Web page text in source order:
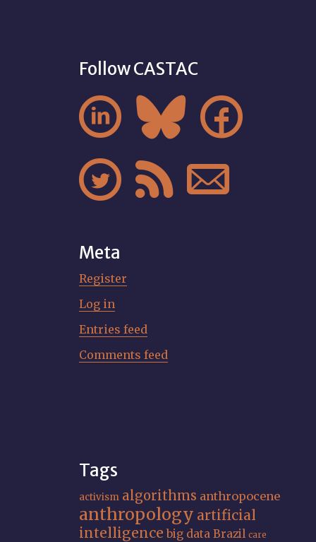
Follow CASTAC
  
  
Meta
Register
Log in
Entries feed
Comments feed
Tags
activism algorithms anthropocene
anthropology artificial
intelligence big data Brazil care